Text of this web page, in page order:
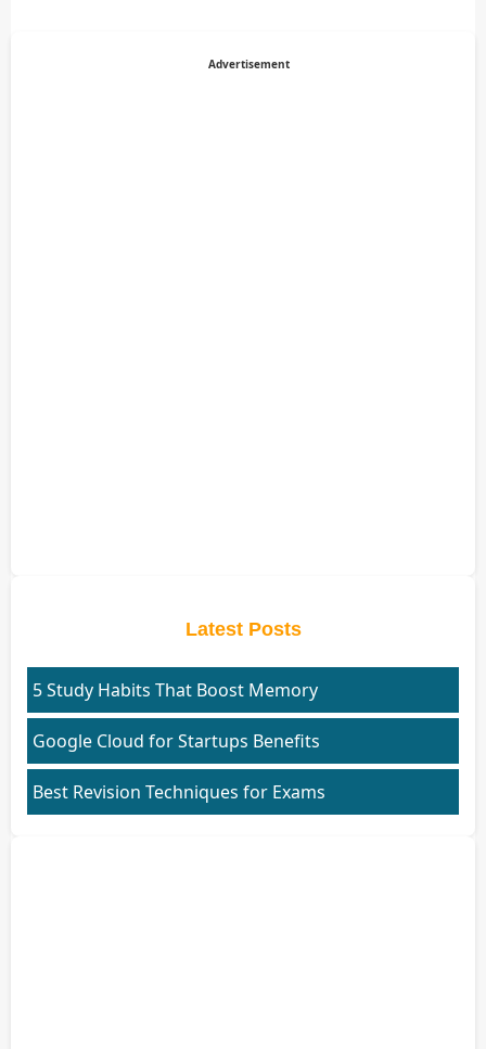
Advertisement
Latest Posts
5 Study Habits That Boost Memory
Google Cloud for Startups Benefits
Best Revision Techniques for Exams